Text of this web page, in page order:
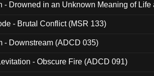
- Drowned in an Unknown Meaning of Life
- Brutal Conflict (MSR 133)
- Downstream (ADCD 035)
- Obscure Fire (ADCD 091)